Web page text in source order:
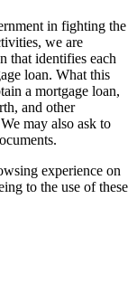
in fighting the
we are
that identifies each
loan. What this
a mortgage loan,
and other
may also ask to
experience on
to the use of these